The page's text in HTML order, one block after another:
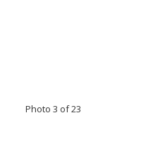
Photo 3 of 23